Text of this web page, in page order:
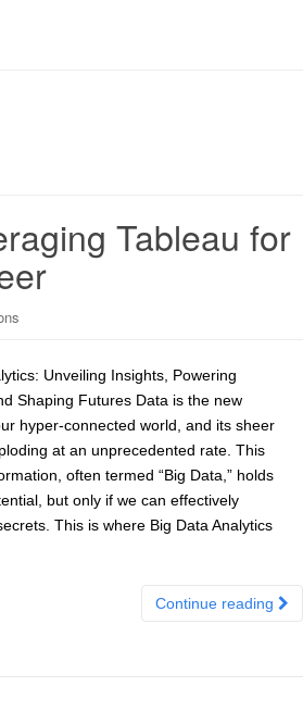
Tableau for
Unveiling Insights, Powering
Shaping Futures Data is the new
hyper-connected world, and its sheer
at an unprecedented rate. This
often termed “Big Data,” holds
but only if we can effectively
This is where Big Data Analytics
Continue reading